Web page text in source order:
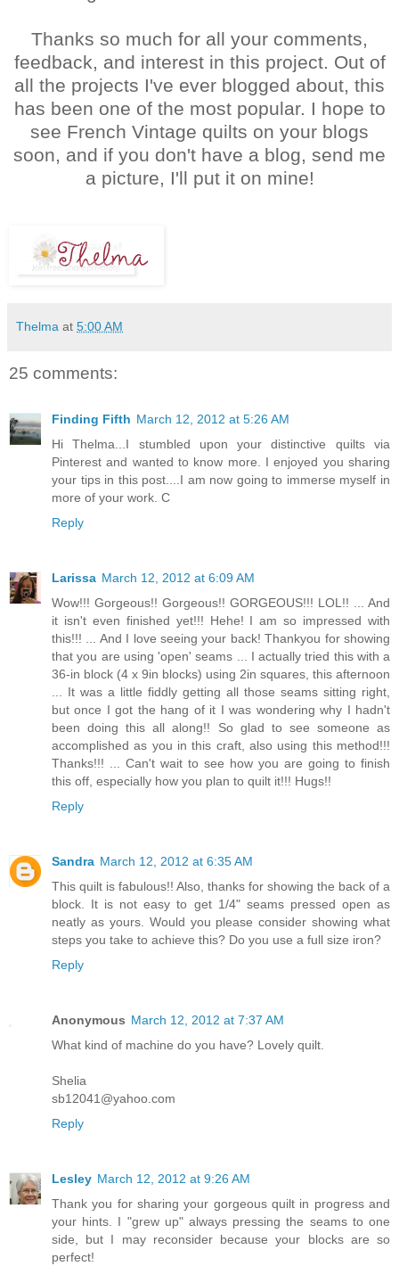
Thanks so much for all your comments,
feedback, and interest in this project. Out of
all the projects I've ever blogged about, this
has been one of the most popular. I hope to
see French Vintage quilts on your blogs
soon, and if you don't have a blog, send me
a picture, I'll put it on mine!
Thelma at 5:00 AM
25 comments:
Finding Fifth March 12, 2012 at 5:26 AM
Hi Thelma...I stumbled upon your distinctive quilts via
Pinterest and wanted to know more. I enjoyed you sharing
your tips in this post....I am now going to immerse myself in
more of your work. C
Reply
Larissa March 12, 2012 at 6:09 AM
Wow!!! Gorgeous!! Gorgeous!! GORGEOUS!!! LOL!! ... And
it isn't even finished yet!!! Hehe! I am so impressed with
this!!! ... And I love seeing your back! Thankyou for showing
that you are using 'open' seams ... I actually tried this with a
36-in block (4 x 9in blocks) using 2in squares, this afternoon
... It was a little fiddly getting all those seams sitting right,
but once I got the hang of it I was wondering why I hadn't
been doing this all along!! So glad to see someone as
accomplished as you in this craft, also using this method!!!
Thanks!!! ... Can't wait to see how you are going to finish
this off, especially how you plan to quilt it!!! Hugs!!
Reply
Sandra March 12, 2012 at 6:35 AM
This quilt is fabulous!! Also, thanks for showing the back of a
block. It is not easy to get 1/4" seams pressed open as
neatly as yours. Would you please consider showing what
steps you take to achieve this? Do you use a full size iron?
Reply
Anonymous March 12, 2012 at 7:37 AM
What kind of machine do you have? Lovely quilt.
Shelia
sb12041@yahoo.com
Reply
Lesley March 12, 2012 at 9:26 AM
Thank you for sharing your gorgeous quilt in progress and
your hints. I "grew up" always pressing the seams to one
side, but I may reconsider because your blocks are so
perfect!